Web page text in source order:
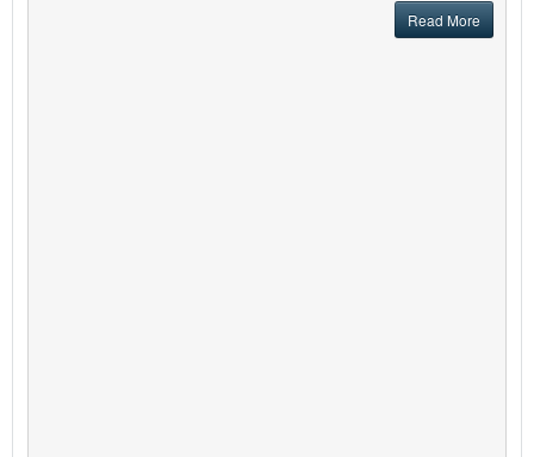
Read More